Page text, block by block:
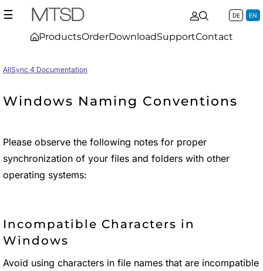
☰
ProductsOrderDownloadSupportContact
DE EN
AllSync 4 Documentation
Windows Naming Conventions
Please observe the following notes for proper
synchronization of your files and folders with other
operating systems:
Incompatible Characters in
Windows
Avoid using characters in file names that are incompatible